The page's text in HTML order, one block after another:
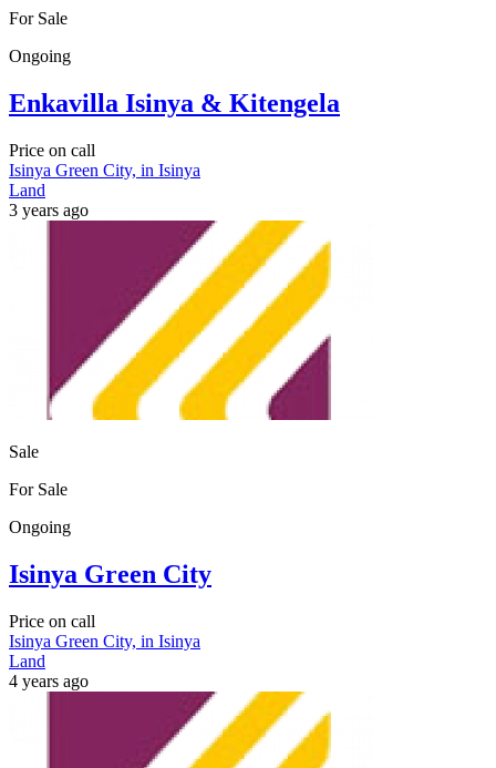
For Sale
Ongoing
Enkavilla Isinya & Kitengela
Price on call
Isinya Green City, in Isinya
Land
3 years ago
Sale
For Sale
Ongoing
Isinya Green City
Price on call
Isinya Green City, in Isinya
Land
4 years ago